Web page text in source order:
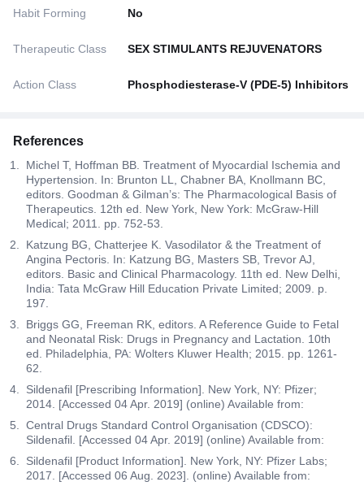
Habit Forming No
Therapeutic Class SEX STIMULANTS REJUVENATORS
Action Class Phosphodiesterase-V (PDE-5) Inhibitors
References
Michel T, Hoffman BB. Treatment of Myocardial Ischemia and
Hypertension. In: Brunton LL, Chabner BA, Knollmann BC,
editors. Goodman & Gilman’s: The Pharmacological Basis of
Therapeutics. 12th ed. New York, New York: McGraw-Hill
Medical; 2011. pp. 752-53.
Katzung BG, Chatterjee K. Vasodilator & the Treatment of
Angina Pectoris. In: Katzung BG, Masters SB, Trevor AJ,
editors. Basic and Clinical Pharmacology. 11th ed. New Delhi,
India: Tata McGraw Hill Education Private Limited; 2009. p.
197.
Briggs GG, Freeman RK, editors. A Reference Guide to Fetal
and Neonatal Risk: Drugs in Pregnancy and Lactation. 10th
ed. Philadelphia, PA: Wolters Kluwer Health; 2015. pp. 1261-
62.
Sildenafil [Prescribing Information]. New York, NY: Pfizer;
2014. [Accessed 04 Apr. 2019] (online) Available from:
Central Drugs Standard Control Organisation (CDSCO):
Sildenafil. [Accessed 04 Apr. 2019] (online) Available from:
Sildenafil [Product Information]. New York, NY: Pfizer Labs;
2017. [Accessed 06 Aug. 2023]. (online) Available from: